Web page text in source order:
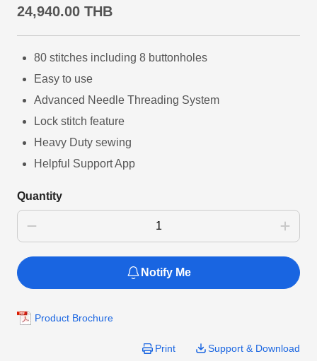
24,940.00 THB
80 stitches including 8 buttonholes
Easy to use
Advanced Needle Threading System
Lock stitch feature
Heavy Duty sewing
Helpful Support App
Quantity
Notify Me
Product Brochure
Print Support & Download